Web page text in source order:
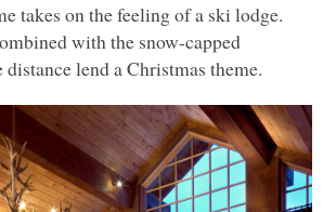
takes on the feeling of a ski lodge.
with the snow-capped
lend a Christmas theme.